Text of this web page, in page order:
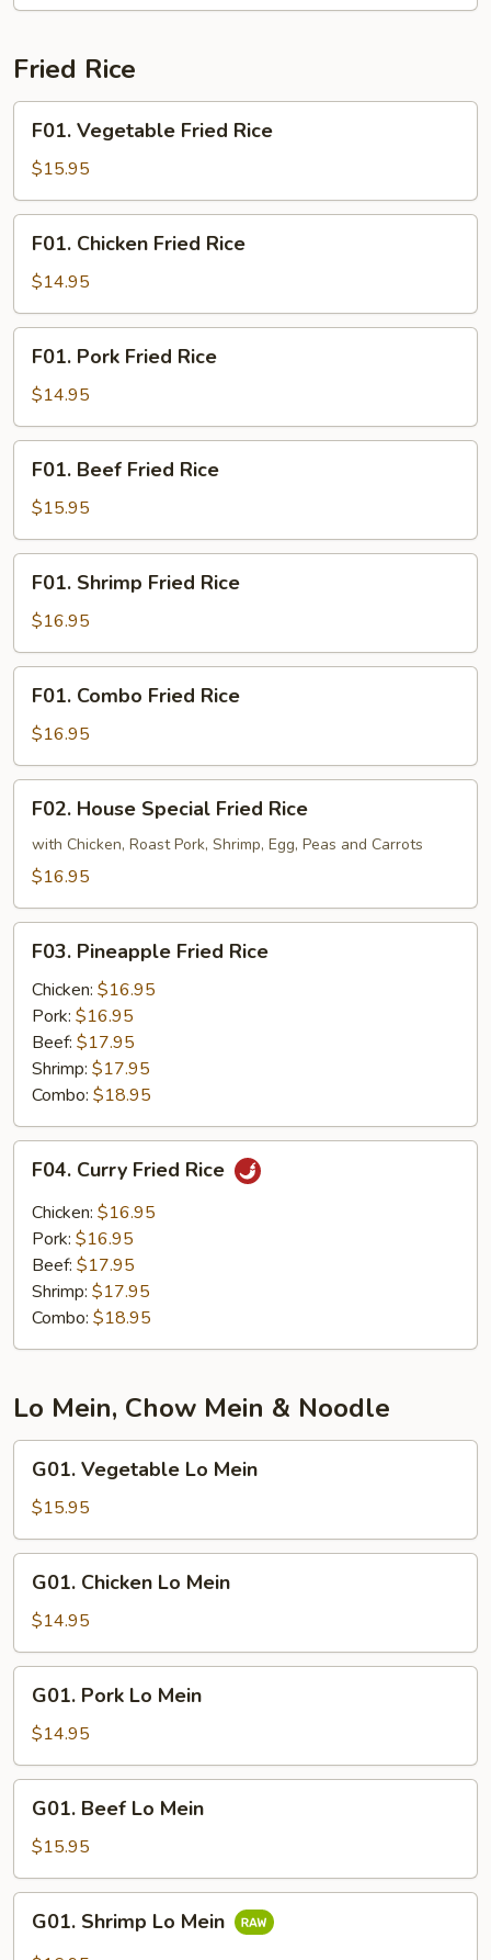
Fried Rice
Vegetable
Fried
Rice
F01. Vegetable Fried Rice
$15.95
Chicken
Fried
Rice
F01. Chicken Fried Rice
$14.95
Pork
Fried
Rice
F01. Pork Fried Rice
$14.95
Beef
Fried
Rice
F01. Beef Fried Rice
$15.95
Shrimp
Fried
Rice
F01. Shrimp Fried Rice
$16.95
Combo
Fried
Rice
F01. Combo Fried Rice
$16.95
House
Special
Fried
F02. House Special Fried Rice
with Chicken, Roast Pork, Shrimp, Egg, Peas and Carrots
$16.95
Pineapple
Fried
Rice
F03. Pineapple Fried Rice
Chicken: $16.95
Pork: $16.95
Beef: $17.95
Shrimp: $17.95
Combo: $18.95
Curry
Fried
Rice
F04. Curry Fried Rice
Chicken: $16.95
Pork: $16.95
Beef: $17.95
Shrimp: $17.95
Combo: $18.95
Lo Mein, Chow Mein & Noodle
Vegetable
Lo
Mein
G01. Vegetable Lo Mein
$15.95
Chicken
Lo
Mein
G01. Chicken Lo Mein
$14.95
Pork
Lo
Mein
G01. Pork Lo Mein
$14.95
Beef
Lo
Mein
G01. Beef Lo Mein
$15.95
Shrimp
G01. Shrimp Lo Mein